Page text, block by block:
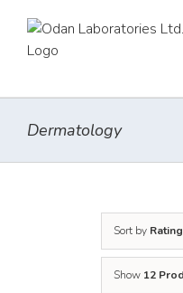
content
Dermatology
Sort by Rating
Show 12